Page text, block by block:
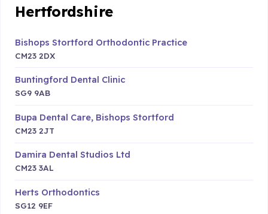
Hertfordshire
Bishops Stortford Orthodontic Practice
CM23 2DX
Buntingford Dental Clinic
SG9 9AB
Bupa Dental Care, Bishops Stortford
CM23 2JT
Damira Dental Studios Ltd
CM23 3AL
Herts Orthodontics
SG12 9EF